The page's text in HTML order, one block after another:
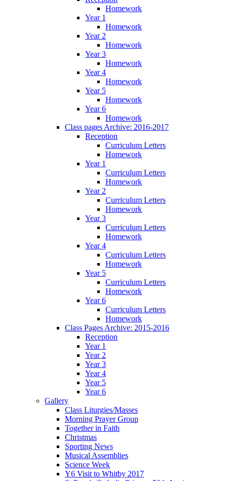
Homework
Year 1
Homework
Year 2
Homework
Year 3
Homework
Year 4
Homework
Year 5
Homework
Year 6
Homework
Class pages Archive: 2016-2017
Reception
Curriculum Letters
Homework
Year 1
Curriculum Letters
Homework
Year 2
Curriculum Letters
Homework
Year 3
Curriculum Letters
Homework
Year 4
Curriculum Letters
Homework
Year 5
Curriculum Letters
Homework
Year 6
Curriculum Letters
Homework
Class Pages Archive: 2015-2016
Reception
Year 1
Year 2
Year 3
Year 4
Year 5
Year 6
Gallery
Class Liturgies/Masses
Morning Prayer Group
Together in Faith
Christmas
Sporting News
Musical Assemblies
Science Week
Y6 Visit to Whitby 2017